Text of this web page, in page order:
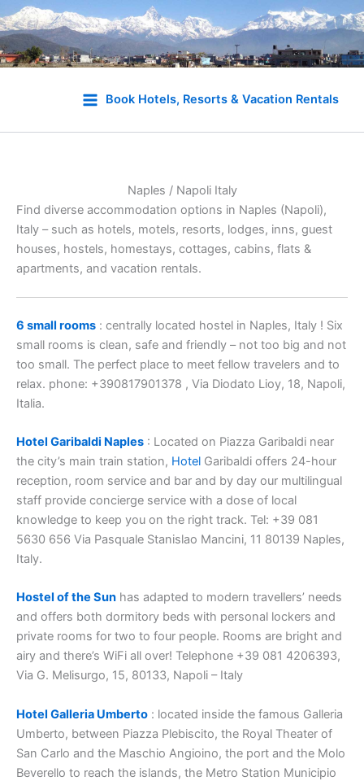
Book Hotels, Resorts & Vacation Rentals
Naples / Napoli Italy
Find diverse accommodation options in Naples (Napoli),
Italy – such as hotels, motels, resorts, lodges, inns, guest
houses, hostels, homestays, cottages, cabins, flats &
apartments, and vacation rentals.
6 small rooms : centrally located hostel in Naples, Italy ! Six
small rooms is clean, safe and friendly – not too big and not
too small. The perfect place to meet fellow travelers and to
relax. phone: +390817901378 , Via Diodato Lioy, 18, Napoli,
Italia.
Hotel Garibaldi Naples : Located on Piazza Garibaldi near
the city’s main train station, Hotel Garibaldi offers 24-hour
reception, room service and bar and by day our multilingual
staff provide concierge service with a dose of local
knowledge to keep you on the right track. Tel: +39 081
5630 656 Via Pasquale Stanislao Mancini, 11 80139 Naples,
Italy.
Hostel of the Sun has adapted to modern travellers’ needs
and offers both dormitory beds with personal lockers and
private rooms for two to four people. Rooms are bright and
airy and there’s WiFi all over! Telephone +39 081 4206393,
Via G. Melisurgo, 15, 80133, Napoli – Italy
Hotel Galleria Umberto : located inside the famous Galleria
Umberto, between Piazza Plebiscito, the Royal Theater of
San Carlo and the Maschio Angioino, the port and the Molo
Beverello to reach the islands, the Metro Station Municipio